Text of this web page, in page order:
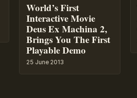
World’s First
Interactive Movie
Deus Ex Machina 2,
Brings You The First
Playable Demo
25 June 2013